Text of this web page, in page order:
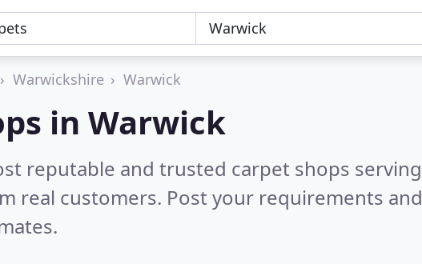
Warwickshire Warwick
in Warwick
reputable and trusted carpet shops serving
real customers. Post your requirements and